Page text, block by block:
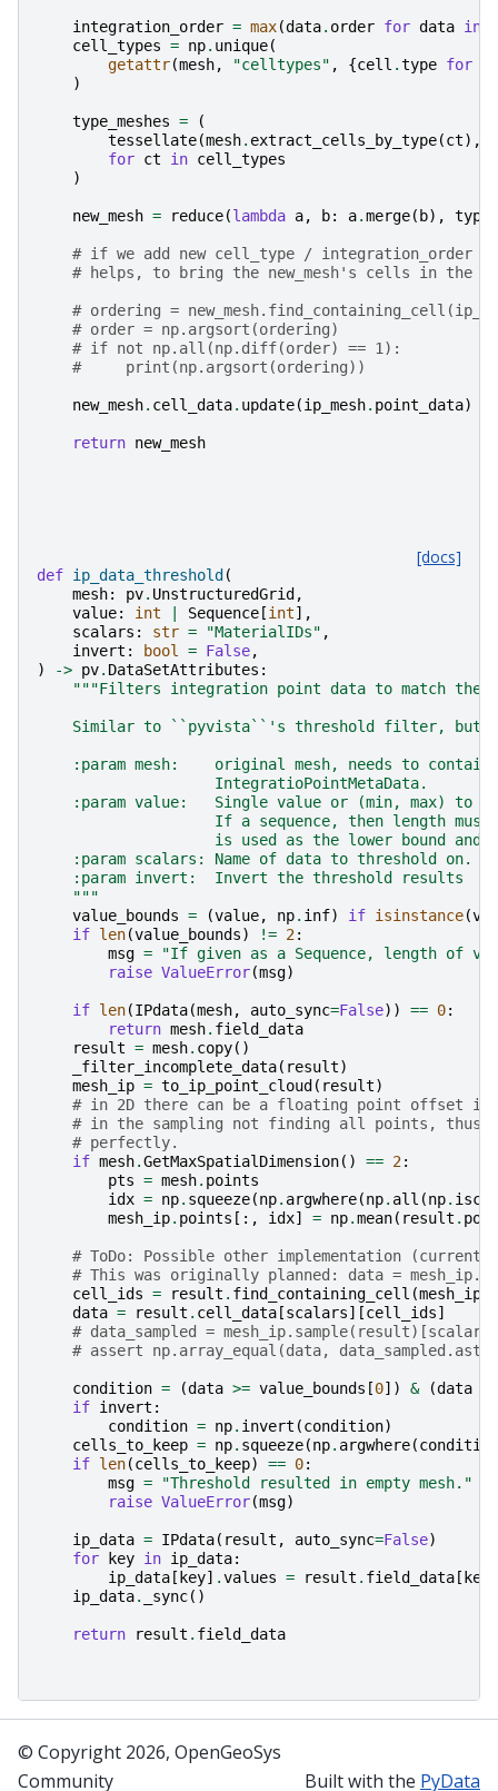
integration_order = max(data. order for data in
cell_types = np. unique(
getattr(mesh, "celltypes" , {cell .type for
)
type_meshes =
(
tessellate(mesh. extract_cells_by_type(ct),
for ct in cell_types
)
new_mesh = reduce(lambda a, b: a.merge( b),
# if we add new cell_type / integration_order
# helps, to bring the new_mesh's cells in the
# ordering =
# order = np.argsort(ordering)
# if not np.all(np.diff(order) == 1):
#     print(np.argsort(ordering))
new_mesh. cell_data. update(ip_mesh. point_data)
return new_mesh
[docs]
def ip_data_threshold (
mesh: pv. UnstructuredGrid ,
value: int Sequence [int],
scalars : str = "MaterialIDs" ,
invert : bool = False,
)
-> pv. DataSetAttributes :
"""Filters integration point data to match the
Similar to ``pyvista``'s threshold filter, but
:param mesh:    original mesh, needs to contain
                    IntegratioPointMetaData.
:param value:   Single value or (min, max) to
If a sequence, then length
is used as the lower bound and
    :param scalars: Name of data to threshold on.
    :param invert:  Invert the threshold results
    """
value_bounds = (value, np. inf) if isinstance(
if len(value_bounds) != 2:
msg =
"If given as a Sequence, length of
raise ValueError(msg)
if len(IPdata(mesh, auto_sync=False)) == 0:
return mesh. field_data
result = mesh. copy()
_filter_incomplete_data( result)
mesh_ip = to_ip_point_cloud ( result)
# in 2D there can be a floating point offset in
# in the sampling not finding all points, thus
# perfectly.
if mesh.GetMaxSpatialDimension() == 2:
pts = mesh. points
idx = np. squeeze(np. argwhere(np. all (np.
mesh_ip. points [:, idx] = np.mean( result .
# ToDo: Possible other implementation (current)
# This was originally planned: data =
cell_ids = result . find_containing_cell (mesh_ip
data = result . cell_data [scalars][cell_ids]
# data_sampled = mesh_ip.sample(result)[scalars]
# assert np.array_equal(data,
condition = (data >= value_bounds [0]) & (data
if invert :
condition = np. invert (condition)
cells_to_keep = np. squeeze(np. argwhere(condition
if len(cells_to_keep) == 0:
msg =
"Threshold resulted in empty mesh."
raise ValueError(msg)
ip_data = IPdata( result , auto_sync=False)
for
key in ip_data:
ip_data [ key] .values = result . field_data [ key
ip_data. _sync()
return result . field_data
© Copyright 2026, OpenGeoSys
Community
Built with the PyData